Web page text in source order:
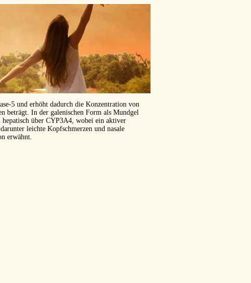
5 und erhöht dadurch die Konzentration von
beträgt. In der galenischen Form als Mundgel
über CYP3A4, wobei ein aktiver
leichte Kopfschmerzen und nasale
erwähnt.